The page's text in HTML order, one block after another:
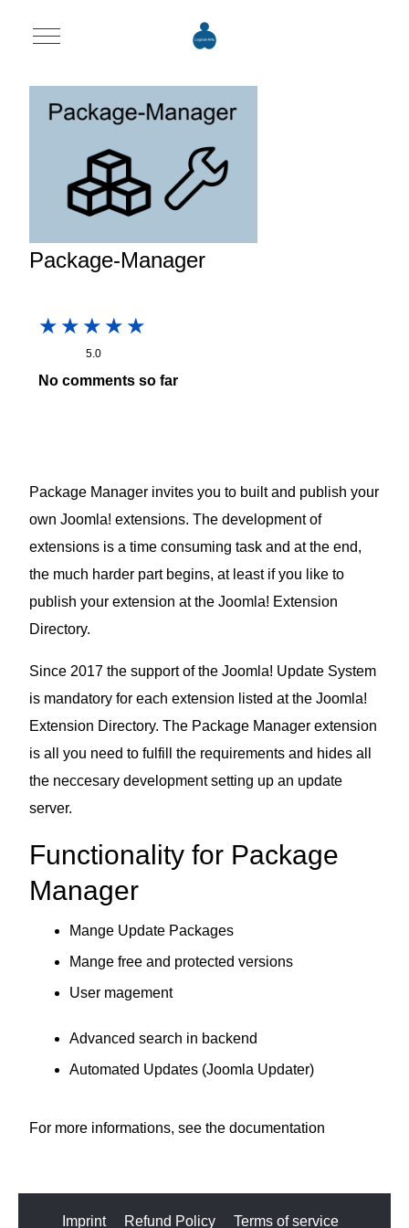
Mobile Menu Toggle
Package-Manager
5.0
No comments so far
Package Manager invites you to built and publish your
own Joomla! extensions. The development of
extensions is a time consuming task and at the end,
the much harder part begins, at least if you like to
publish your extension at the Joomla! Extension
Directory.
Since 2017 the support of the Joomla! Update System
is mandatory for each extension listed at the Joomla!
Extension Directory. The Package Manager extension
is all you need to fulfill the requirements and hides all
the neccesary development setting up an update
server.
Functionality for Package
Manager
Mange Update Packages
Mange free and protected versions
User magement
Advanced search in backend
Automated Updates (Joomla Updater)
For more informations, see the documentation
Imprint Refund Policy Terms of service